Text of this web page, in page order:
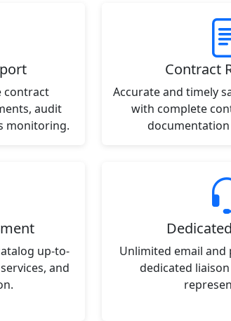
contract
audit
monitoring.
Contract
Accurate and timely
with complete
up-to-
and
Unlimited email
dedicated